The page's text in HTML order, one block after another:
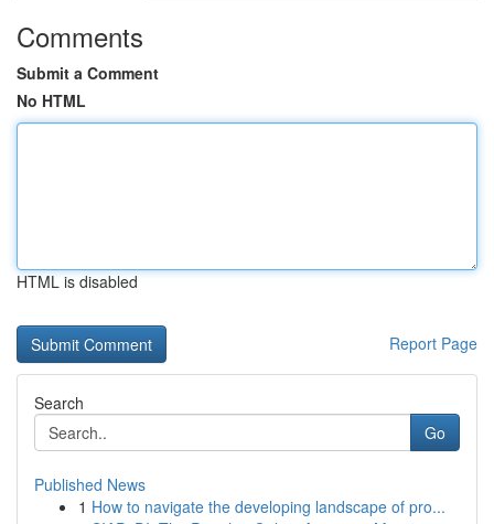
Comments
Submit a Comment
No HTML
HTML is disabled
Report Page
Search
Go
Published News
1 How to navigate the developing landscape of pro...